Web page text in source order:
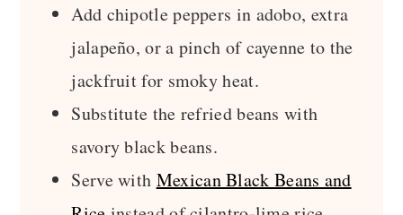
Add chipotle peppers in adobo, extra
jalapeño, or a pinch of cayenne to the
jackfruit for smoky heat.
Substitute the refried beans with
savory black beans.
Serve with Mexican Black Beans and